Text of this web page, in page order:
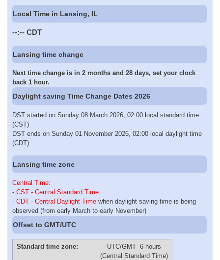
Local Time in Lansing, IL
--:-- CDT
Lansing time change
Next time change is in 2 months and 28 days, set your clock
back 1 hour.
Daylight saving Time Change Dates 2026
DST started on Sunday 08 March 2026, 02:00 local standard time
(CST)
DST ends on Sunday 01 November 2026, 02:00 local daylight time
(CDT)
Lansing time zone
Central Time:
- CST - Central Standard Time
- CDT - Central Daylight Time when daylight saving time is being
observed (from early March to early November)
Offset to GMT/UTC
Standard time zone:
UTC/GMT -6 hours
(Central Standard Time)